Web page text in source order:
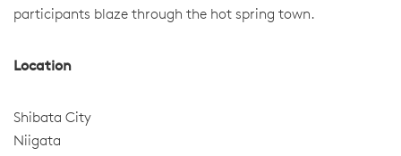
participants blaze through the hot spring town.
Location
Shibata City
Niigata